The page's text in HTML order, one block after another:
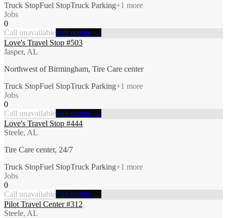
Truck StopFuel StopTruck Parking+1 more
Jobs
0
Call unavailableFull profile →
Love's Travel Stop #503
Jasper, AL
Northwest of Birmingham, Tire Care center
Truck StopFuel StopTruck Parking+1 more
Jobs
0
Call unavailableFull profile →
Love's Travel Stop #444
Steele, AL
Tire Care center, 24/7
Truck StopFuel StopTruck Parking+1 more
Jobs
0
Call unavailableFull profile →
Pilot Travel Center #312
Steele, AL